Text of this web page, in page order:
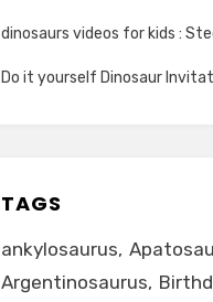
dinosaurs videos for kids :
Do it yourself Dinosaur
TAGS
ankylosaurus
Argentinosaurus